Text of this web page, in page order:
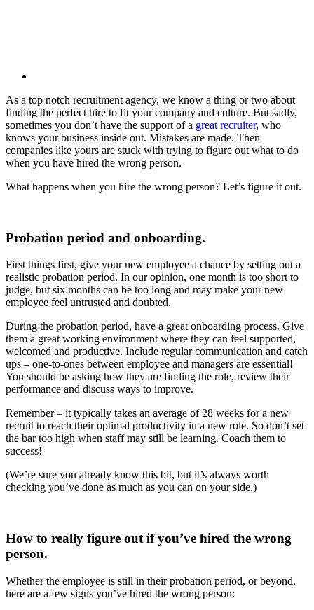
As a top notch recruitment agency, we know a thing or two about
finding the perfect hire to fit your company and culture. But sadly,
sometimes you don’t have the support of a great recruiter, who
knows your business inside out. Mistakes are made. Then
companies like yours are stuck with trying to figure out what to do
when you have hired the wrong person.
What happens when you hire the wrong person? Let’s figure it out.
Probation period and onboarding.
First things first, give your new employee a chance by setting out a
realistic probation period. In our opinion, one month is too short to
judge, but six months can be too long and may make your new
employee feel untrusted and doubted.
During the probation period, have a great onboarding process. Give
them a great working environment where they can feel supported,
welcomed and productive. Include regular communication and catch
ups – one-to-ones between employee and managers are essential!
You should be asking how they are finding the role, review their
performance and discuss ways to improve.
Remember – it typically takes an average of 28 weeks for a new
recruit to reach their optimal productivity in a new role. So don’t set
the bar too high when staff may still be learning. Coach them to
success!
(We’re sure you already know this bit, but it’s always worth
checking you’ve done as much as you can on your side.)
How to really figure out if you’ve hired the wrong
person.
Whether the employee is still in their probation period, or beyond,
here are a few signs you’ve hired the wrong person: